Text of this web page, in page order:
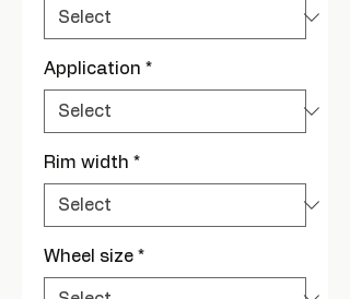
Application *
Rim width *
Wheel size *